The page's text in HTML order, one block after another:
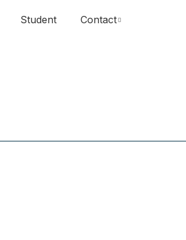
Student Contact